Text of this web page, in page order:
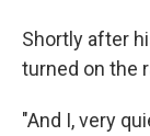
Shortly after
turned on the
"And I, very